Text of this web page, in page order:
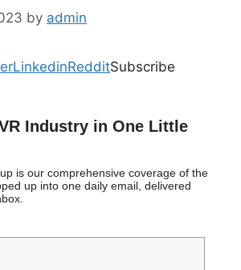
by admin
LinkedinRedditSubscribe
Industry in One Little
is our comprehensive coverage of the
up into one daily email, delivered